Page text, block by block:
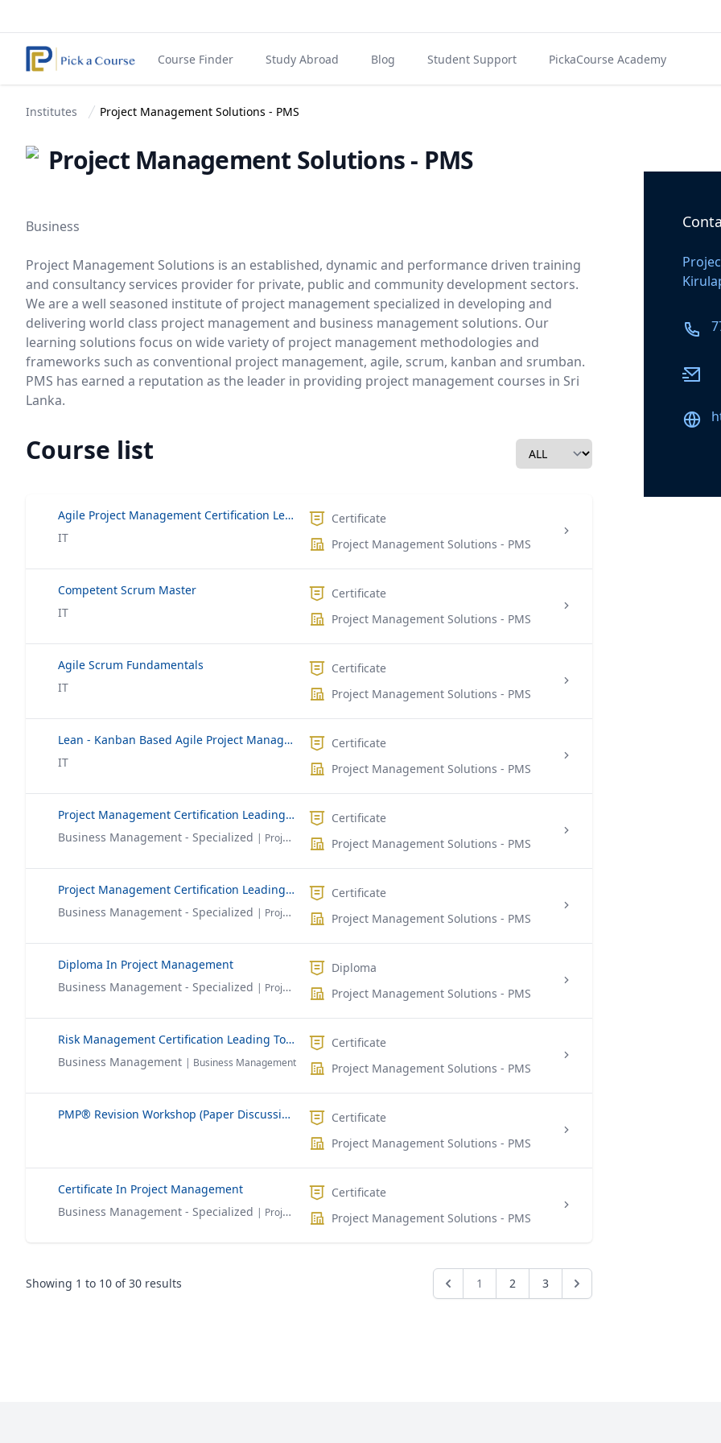
Course Finder Study Abroad Blog Student Support PickaCourse Academy
Institutes Project Management Solutions - PMS
Project Management Solutions - PMS
Business
Project Management Solutions is an established, dynamic and performance driven training
and consultancy services provider for private, public and community development sectors.
We are a well seasoned institute of project management specialized in developing and
delivering world class project management and business management solutions. Our
learning solutions focus on wide variety of project management methodologies and
frameworks such as conventional project management, agile, scrum, kanban and srumban.
PMS has earned a reputation as the leader in providing project management courses in Sri
Lanka.
Course list
Agile Project Management Certification Leading to ACP®
IT
Certificate
Project Management Solutions - PMS
Competent Scrum Master
IT
Certificate
Project Management Solutions - PMS
Agile Scrum Fundamentals
IT
Certificate
Project Management Solutions - PMS
Lean - Kanban Based Agile Project Management
IT
Certificate
Project Management Solutions - PMS
Project Management Certification Leading To PMP®
Business Management - Specialized | Project Management
Certificate
Project Management Solutions - PMS
Project Management Certification Leading To CAPM®
Business Management - Specialized | Project Management
Certificate
Project Management Solutions - PMS
Diploma In Project Management
Business Management - Specialized | Project Management
Diploma
Project Management Solutions - PMS
Risk Management Certification Leading To RMP®
Business Management | Business Management
Certificate
Project Management Solutions - PMS
PMP® Revision Workshop (Paper Discussion)
Certificate
Project Management Solutions - PMS
Certificate In Project Management
Business Management - Specialized | Project Management
Certificate
Project Management Solutions - PMS
Showing 1 to 10 of30 results 1 2 3
Email